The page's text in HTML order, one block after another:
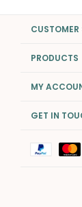
CUSTOMER
PRODUCTS
MY
GET IN